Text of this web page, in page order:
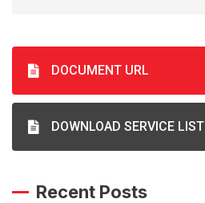
DOCUMENT URL
DOWNLOAD SERVICE LIST
Recent Posts